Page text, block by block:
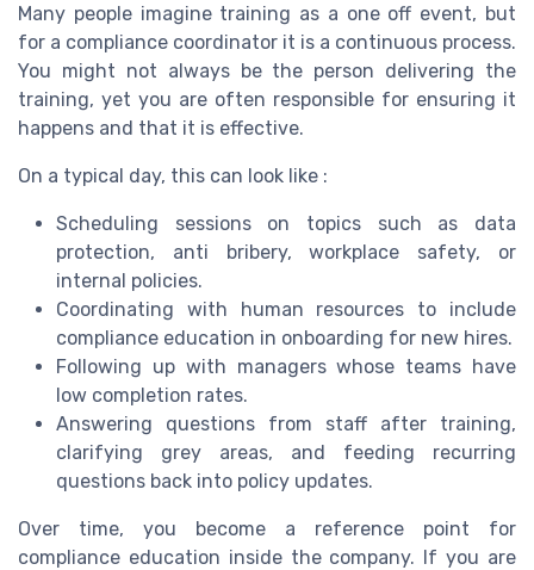
Many people imagine training as a one off event, but
for a compliance coordinator it is a continuous process.
You might not always be the person delivering the
training, yet you are often responsible for ensuring it
happens and that it is effective.
On a typical day, this can look like :
Scheduling sessions on topics such as data
protection, anti bribery, workplace safety, or
internal policies.
Coordinating with human resources to include
compliance education in onboarding for new hires.
Following up with managers whose teams have
low completion rates.
Answering questions from staff after training,
clarifying grey areas, and feeding recurring
questions back into policy updates.
Over time, you become a reference point for
compliance education inside the company. If you are